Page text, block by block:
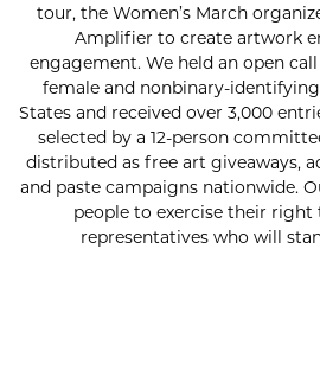
tour, the Women’s March
Amplifier to create artwork
engagement. We held an open
female and nonbinary-
States and received over 3,000
selected by a 12-person
distributed as free art giveaways,
and paste campaigns nationwide.
people to exercise their right
representatives who will